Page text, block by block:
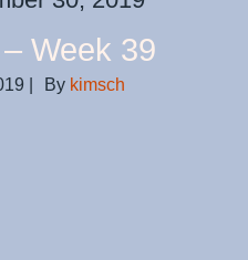
Week 39
By kimsch